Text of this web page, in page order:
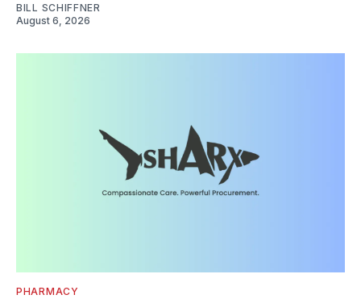
BILL SCHIFFNER
August 6, 2026
PHARMACY